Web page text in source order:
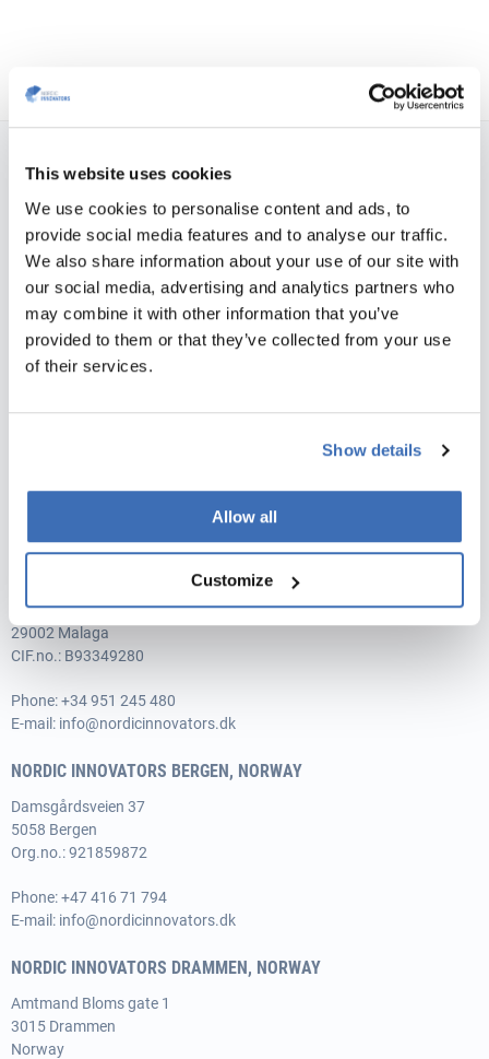
This website uses cookies
We use cookies to personalise content and ads, to
provide social media features and to analyse our traffic.
We also share information about your use of our site with
our social media, advertising and analytics partners who
may combine it with other information that you’ve
provided to them or that they’ve collected from your use
of their services.
Show details
Allow all
Customize
NORDIC INNOVATORS COPENHAGEN, DENMARK
Teglværksgade 27 A, st.
DK-2100 Copenhagen
Vat no.: 35526706
+45 31 76 64 35
E-mail:
NORDIC INNOVATORS AARHUS, DENMARK
Skæringvej 88, building K1, 2nd floor
info@nordicinnovators.dk
NORDIC INNOVATORS MÁLAGA, SPAIN
Avenida de Andalucía 15, 1-3,
29002 Malaga
CIF.no.: B93349280
Phone:+34 951 245 480
E-mail: info@nordicinnovators.dk
NORDIC INNOVATORS BERGEN, NORWAY
Damsgårdsveien 37
5058 Bergen
Org.no.: 921859872
Phone:+47 416 71 794
E-mail: info@nordicinnovators.dk
NORDIC INNOVATORS DRAMMEN, NORWAY
Amtmand Bloms gate 1
3015 Drammen
Norway